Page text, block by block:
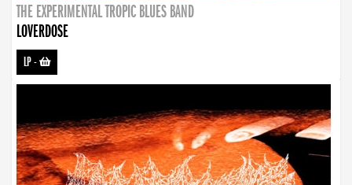
THE EXPERIMENTAL TROPIC BLUES BAND
LOVERDOSE
LP-